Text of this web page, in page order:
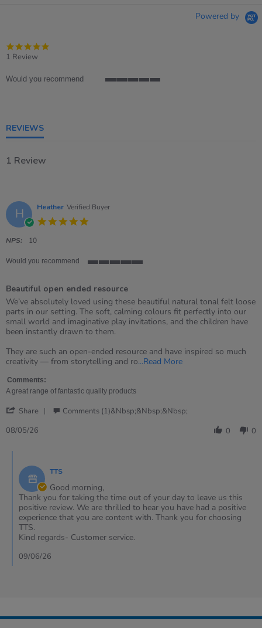
Powered by
1 Review
Would you recommend
REVIEWS
1 Review
H Heather Verified Buyer
NPS: 10
Would you recommend
5
rating
Beautiful open ended resource
Review
by
Heather
on
May
2026
review
stating
Beautiful
open
resource
We’ve absolutely loved using these beautiful natural tonal felt loose
parts in our setting. The soft, calming colours fit perfectly into our
small world and imaginative play invitations, and the children have
been instantly drawn to them.
They are such an open-ended resource and have inspired so much
creativity — from storytelling and ro...Read MoreRead
Beautiful
Comments:
A great range of fantastic quality products
Share
8
2026
Comments (1)&nbsp;&nbsp;&nbsp;
08/05/26
0 0
Store
Owner
on
Review
by
Heather
on
May
2026
TTS
Good morning,
Thank you for taking the time out of your day to leave us this
positive review. We are thrilled to hear you have had a positive
experience that you are content with. Thank you for choosing
TTS.
Kind regards- Customer service.
09/06/26